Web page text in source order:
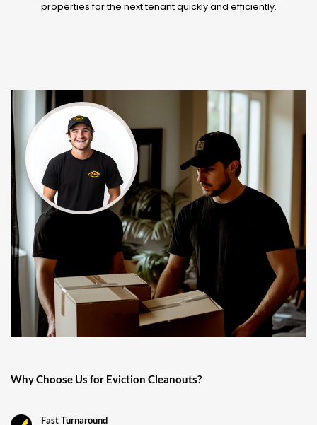
properties for the next tenant quickly and efficiently.
Why Choose Us for Eviction Cleanouts?
Fast Turnaround